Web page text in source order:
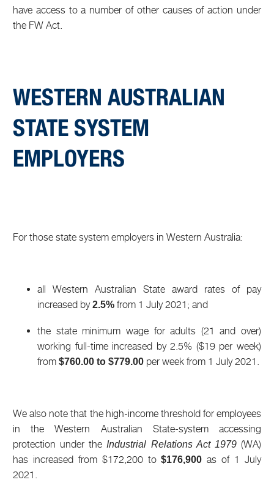
have access to a number of other causes of action under
the FW Act.
WESTERN AUSTRALIAN
STATE SYSTEM
EMPLOYERS
For those state system employers in Western Australia:
all Western Australian State award rates of pay
increased by2.5% from 1 July 2021; and
the state minimum wage for adults (21 and over)
working full-time increased by 2.5% ($19 per week)
from $760.00 to $779.00 per week from 1 July 2021.
We also note that the high-income threshold for employees
in the Western Australian State-system accessing
protection under theIndustrial Relations Act 1979(WA)
has increased from $172,200 to$176,900 as of 1 July
2021.